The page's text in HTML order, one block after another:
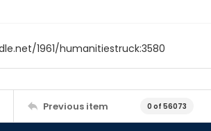
1961/humanitiestruck:3580
Previous item 0 of 56073